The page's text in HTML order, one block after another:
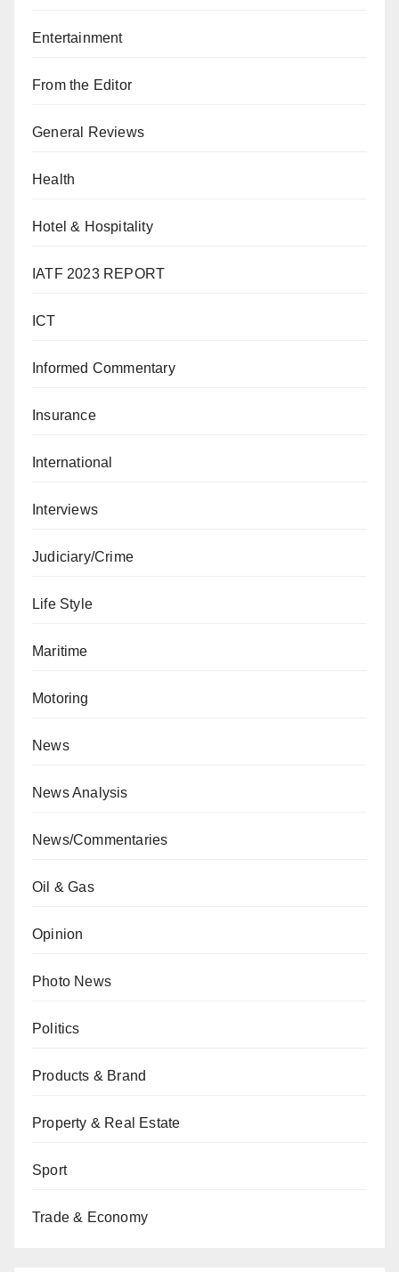
Entertainment
From the Editor
General Reviews
Health
Hotel & Hospitality
IATF 2023 REPORT
ICT
Informed Commentary
Insurance
International
Interviews
Judiciary/Crime
Life Style
Maritime
Motoring
News
News Analysis
News/Commentaries
Oil & Gas
Opinion
Photo News
Politics
Products & Brand
Property & Real Estate
Sport
Trade & Economy